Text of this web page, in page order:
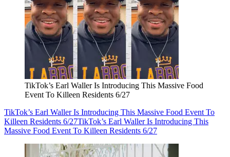
TikTok’s Earl Waller Is Introducing This Massive Food
Event To Killeen Residents 6/27
TikTok’s Earl Waller Is Introducing This Massive Food Event To
Killeen Residents 6/27TikTok’s Earl Waller Is Introducing This
Massive Food Event To Killeen Residents 6/27